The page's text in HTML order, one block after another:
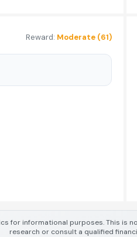
for informational purposes. This is
research or consult a qualified
Reward: Moderate (61)